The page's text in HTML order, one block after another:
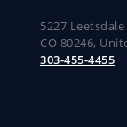
5227
CO 80246,
303-455-4455